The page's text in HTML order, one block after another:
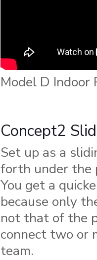
Model D Indoor
Concept2
Set up as a
forth under the
You get a
because only
not that of the
connect two or
team.